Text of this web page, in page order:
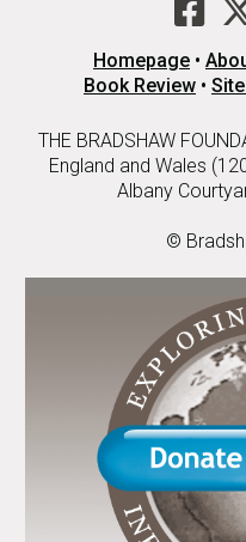
Homepage •
Book Review •
THE BRADSHAW
England and Wales
Albany
©